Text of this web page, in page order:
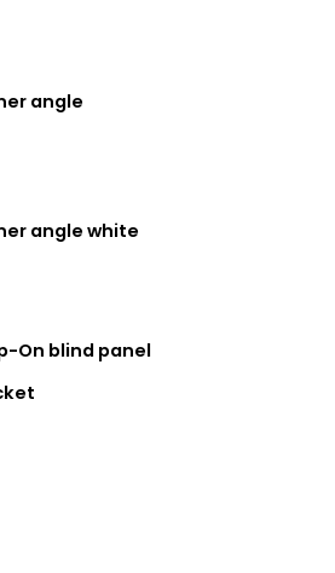
angle
angle white
On blind panel